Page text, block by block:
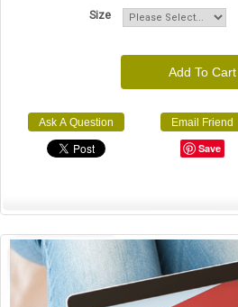
Size
Add To Cart
Ask A Question Email Friend
Save